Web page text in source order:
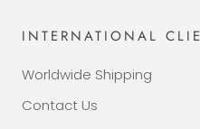
INTERNATIONAL
Worldwide Shipping
Contact Us